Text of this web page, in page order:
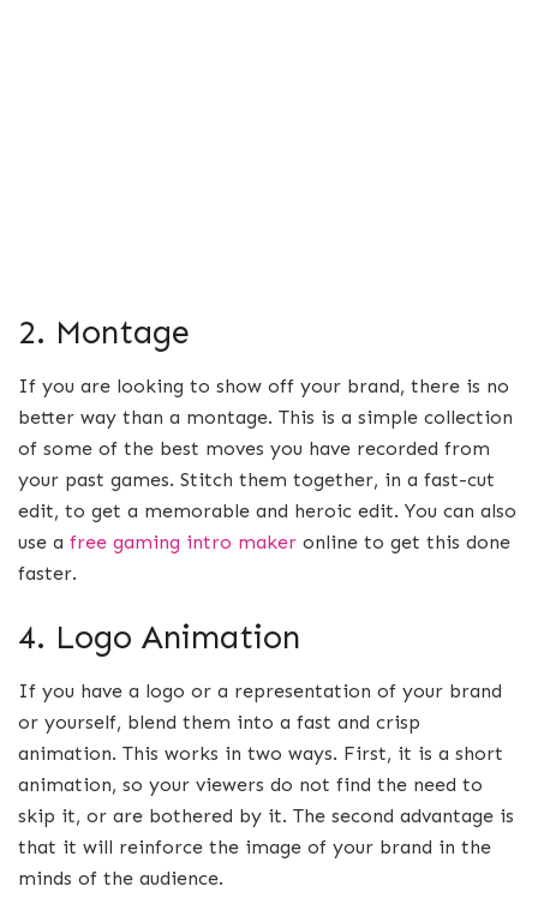
2. Montage
If you are looking to show off your brand, there is no
better way than a montage. This is a simple collection
of some of the best moves you have recorded from
your past games. Stitch them together, in a fast-cut
edit, to get a memorable and heroic edit. You can also
use a free gaming intro maker online to get this done
faster.
4. Logo Animation
If you have a logo or a representation of your brand
or yourself, blend them into a fast and crisp
animation. This works in two ways. First, it is a short
animation, so your viewers do not find the need to
skip it, or are bothered by it. The second advantage is
that it will reinforce the image of your brand in the
minds of the audience.